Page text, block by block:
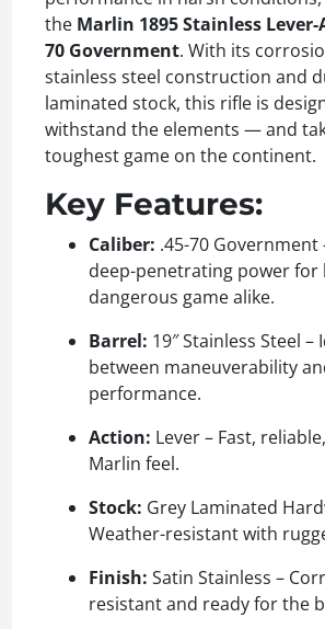
the Marlin 1895 Stainless
70 Government. With its
stainless steel construction and
laminated stock, this rifle is
withstand the elements — and
toughest game on the continent.
Key Features:
Caliber: .45-70 Government
deep-penetrating power for
dangerous game alike.
Barrel: 19″ Stainless Steel –
between maneuverability
performance.
Action: Lever – Fast,
Marlin feel.
Stock: Grey Laminated
Weather-resistant with
Finish: Satin Stainless –
resistant and ready for the